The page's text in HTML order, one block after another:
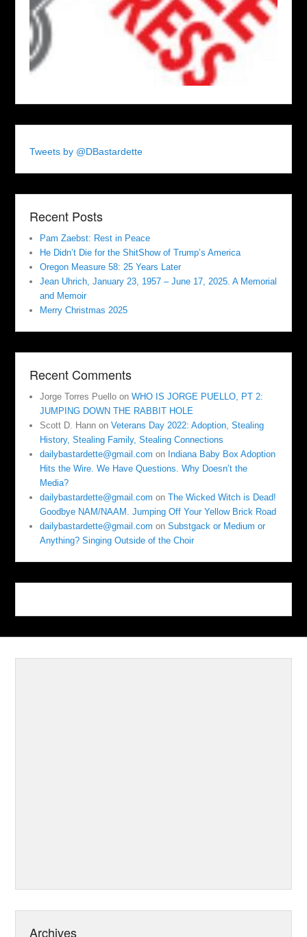
Tweets by @DBastardette
Recent Posts
Pam Zaebst: Rest in Peace
He Didn’t Die for the ShitShow of Trump’s America
Oregon Measure 58: 25 Years Later
Jean Uhrich, January 23, 1957 – June 17, 2025. A Memorial
and Memoir
Merry Christmas 2025
Recent Comments
Jorge Torres Puello onWHO IS JORGE PUELLO, PT 2:
JUMPING DOWN THE RABBIT HOLE
Scott D. Hann onVeterans Day 2022: Adoption, Stealing
History, Stealing Family, Stealing Connections
dailybastardette@gmail.com on Indiana Baby Box Adoption
Hits the Wire. We Have Questions. Why Doesn’t the
Media?
dailybastardette@gmail.com onThe Wicked Witch is Dead!
Goodbye NAM/NAAM. Jumping Off Your Yellow Brick Road
dailybastardette@gmail.com onSubstgack or Medium or
Anything? Singing Outside of the Choir
Archives